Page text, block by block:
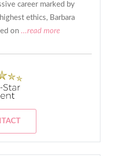
career marked by
ethics, Barbara
on ...read more